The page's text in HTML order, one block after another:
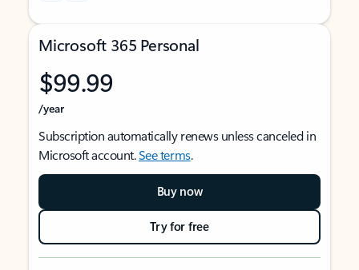
Microsoft 365 Personal
$99.99
/year
Subscription automatically renews unless canceled in
Microsoft account.See terms.
Buy now
Try for free